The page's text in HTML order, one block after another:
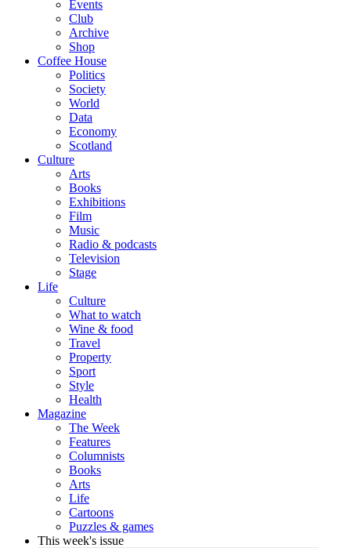
Events
Club
Archive
Shop
Coffee House
Politics
Society
World
Data
Economy
Scotland
Culture
Arts
Books
Exhibitions
Film
Music
Radio & podcasts
Television
Stage
Life
Culture
What to watch
Wine & food
Travel
Property
Sport
Style
Health
Magazine
The Week
Features
Columnists
Books
Arts
Life
Cartoons
Puzzles & games
This week's issue